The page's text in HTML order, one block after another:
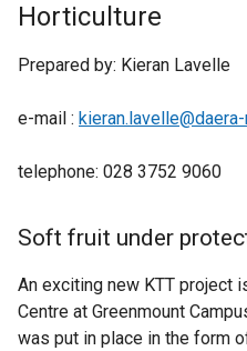
Horticulture
Prepared by: Kieran Lavelle
e-mail :
telephone: 028 3752 9060
Soft fruit under
An exciting new KTT project
Centre at Greenmount
was put in place in the form